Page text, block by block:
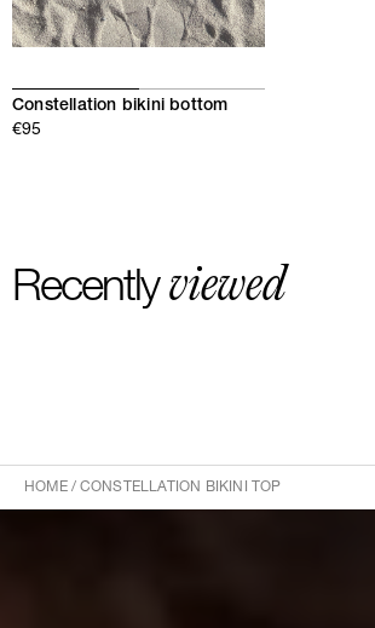
Constellation bikini bottom
€95
Recentlyviewed
HOME/ CONSTELLATION BIKINI TOP